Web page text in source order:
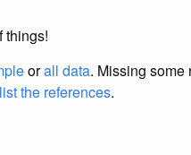
things!
orall data. Missing some
list the references.